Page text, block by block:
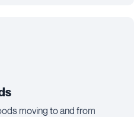
moving to and from